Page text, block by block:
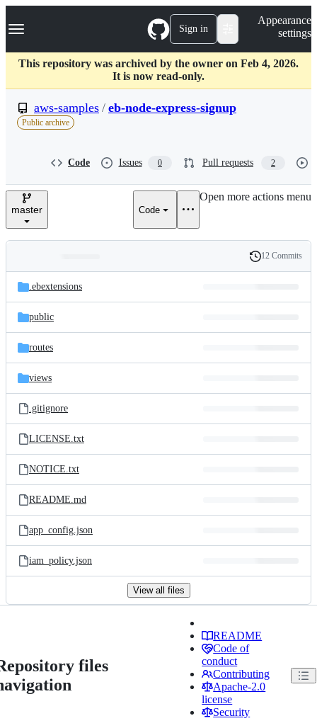
k
p
c
Navigation Menu Sign in
Appearance
settings
This repository was archived by the owner on Feb 4, 2026.
It is now read-only.
aws-samples / eb-node-express-signup
Public archive
Code Issues 0 Pull requests 2
master Code
Open more actions menu
and
files
Latest
commit
History
12 Commits
.ebextensions
public
routes
views
.gitignore
LICENSE.txt
NOTICE.txt
README.md
app_config.json
iam_policy.json
View all files
files
README
Code of
conduct
Contributing
Apache-2.0
license
Security